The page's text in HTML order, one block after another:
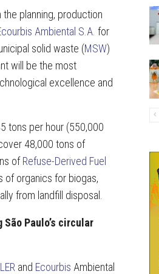
planning, production
Ambiental S.A. for
solid waste (MSW)
will be the most
excellence and
tons per hour (550,000
48,000 tons of
ofRefuse-Derived Fuel
of organics for biogas,
from landfill disposal.
Paulo’s circular
and Ecourbis Ambiental